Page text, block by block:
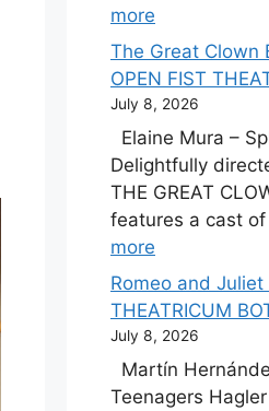
more
The Great Clown
OPEN FIST
July 8, 2026
Elaine Mura –
Delightfully
THE GREAT
features a cast of
more
Romeo and Juliet
THEATRICUM
July 8, 2026
Martín
Teenagers